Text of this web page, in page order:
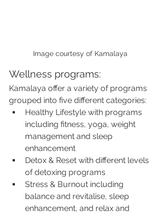
Image courtesy of Kamalaya
Wellness programs:
Kamalaya offer a variety of programs
grouped into five different categories:
Healthy Lifestyle with programs
including fitness, yoga, weight
management and sleep
enhancement
Detox & Reset with different levels
of detoxing programs
Stress & Burnout including
balance and revitalise, sleep
enhancement, and relax and